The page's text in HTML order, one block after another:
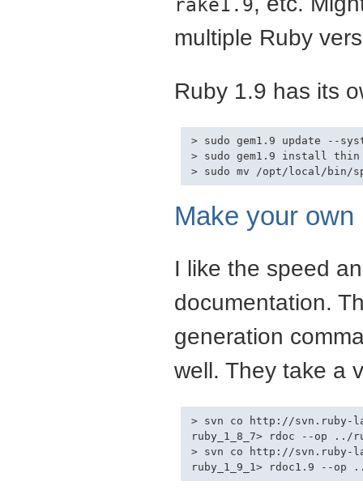
rake1.9
multiple Ruby
Ruby 1.9 has its
> sudo gem1.9 update --
> sudo gem1.9 install
Make your
I like the speed
documentation.
generation
well. They take a
> svn co http://svn.ruby-
ruby_1_8_7> rdoc --op ../
> svn co http://svn.ruby-